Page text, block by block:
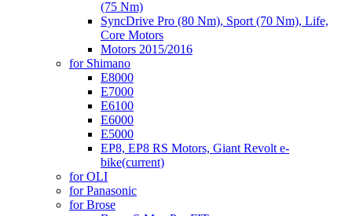
(75 Nm)
SyncDrive Pro (80 Nm), Sport (70 Nm), Life,
Core Motors
Motors 2015/2016
for Shimano
E8000
E7000
E6100
E6000
E5000
EP8, EP8 RS Motors, Giant Revolt e-
bike(current)
for OLI
for Panasonic
for Brose